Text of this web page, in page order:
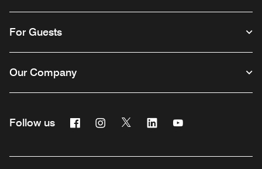
For Guests
Our Company
Follow us FacebookInstagram
Twitter Linkedin